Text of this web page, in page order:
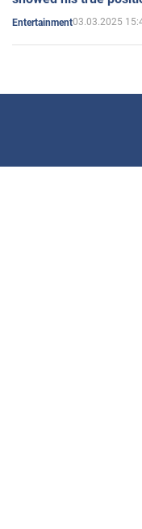
Entertainment03.03.2025